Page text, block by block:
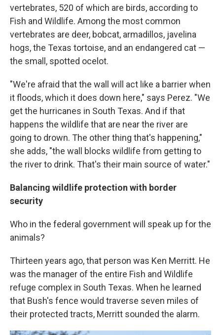
vertebrates, 520 of which are birds, according to
Fish and Wildlife. Among the most common
vertebrates are deer, bobcat, armadillos, javelina
hogs, the Texas tortoise, and an endangered cat —
the small, spotted ocelot.
"We're afraid that the wall will act like a barrier when
it floods, which it does down here," says Perez. "We
get the hurricanes in South Texas. And if that
happens the wildlife that are near the river are
going to drown. The other thing that's happening,"
she adds, "the wall blocks wildlife from getting to
the river to drink. That's their main source of water."
Balancing wildlife protection with border
security
Who in the federal government will speak up for the
animals?
Thirteen years ago, that person was Ken Merritt. He
was the manager of the entire Fish and Wildlife
refuge complex in South Texas. When he learned
that Bush's fence would traverse seven miles of
their protected tracts, Merritt sounded the alarm.